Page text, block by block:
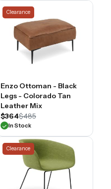
Clearance
Enzo Ottoman - Black
Legs - Colorado Tan
Leather Mix
$364$485
In Stock
Clearance